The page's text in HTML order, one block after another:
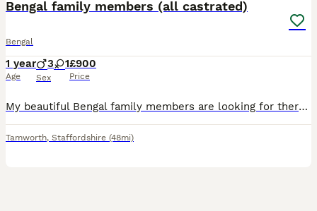
Bengal family members (all castrated)
Bengal
1 year
Age
3 1
Sex
£900
Price
My beautiful Bengal family members are looking for there very special forever homes. These outstanding pedigree cats are still with me due to an increasing number of time wasters, past and still present that means they have been let down….despite me bing a inspected and approved breeder where you can see that all my kittens are born and raised in a quiet family home, wher
Tamworth, Staffordshire (48mi)